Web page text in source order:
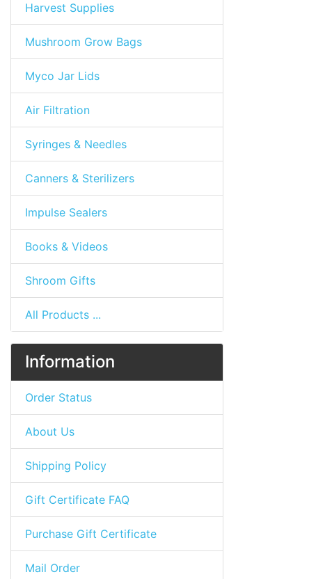
Harvest Supplies
Mushroom Grow Bags
Myco Jar Lids
Air Filtration
Syringes & Needles
Canners & Sterilizers
Impulse Sealers
Books & Videos
Shroom Gifts
All Products ...
Information
Order Status
About Us
Shipping Policy
Gift Certificate FAQ
Purchase Gift Certificate
Mail Order